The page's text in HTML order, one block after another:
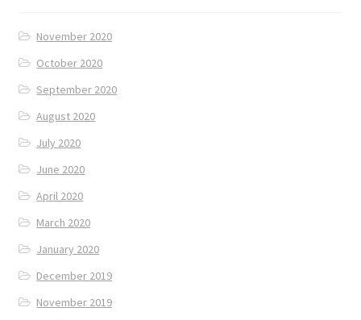
November 2020
October 2020
September 2020
August 2020
July 2020
June 2020
April 2020
March 2020
January 2020
December 2019
November 2019